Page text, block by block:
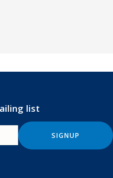
list